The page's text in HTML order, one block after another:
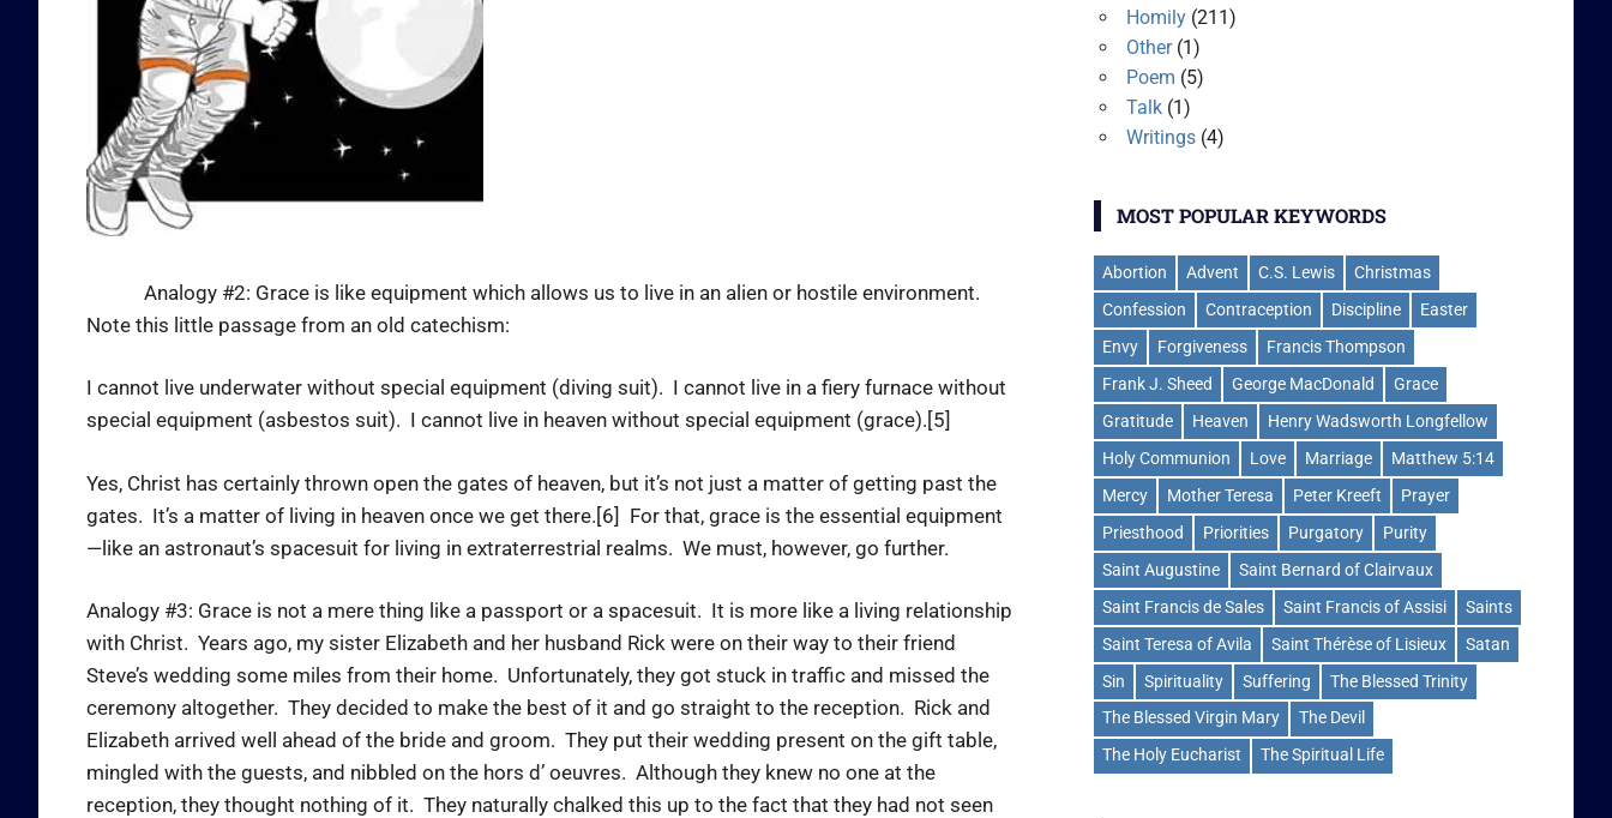
Analogy #2: Grace is like equipment which allows us to live in an alien or hostile environment.
Note this little passage from an old catechism:
I cannot live underwater without special equipment (diving suit). I cannot live in a fiery furnace without
special equipment (asbestos suit). I cannot live in heaven without special equipment (grace).[5]
Yes, Christ has certainly thrown open the gates of heaven, but it’s not just a matter of getting past the
gates. It’s a matter of living in heaven once we get there.[6] For that, grace is the essential equipment
—like an astronaut’s spacesuit for living in extraterrestrial realms. We must, however, go further.
Analogy #3: Grace is not a mere thing like a passport or a spacesuit. It is more like a living relationship
with Christ. Years ago, my sister Elizabeth and her husband Rick were on their way to their friend
Steve’s wedding some miles from their home. Unfortunately, they got stuck in traffic and missed the
ceremony altogether. They decided to make the best of it and go straight to the reception. Rick and
Elizabeth arrived well ahead of the bride and groom. They put their wedding present on the gift table,
mingled with the guests, and nibbled on the hors d’ oeuvres. Although they knew no one at the
reception, they thought nothing of it. They naturally chalked this up to the fact that they had not seen
Homily(211)
Other(1)
Poem (5)
Talk(1)
Writings(4)
MOST POPULAR KEYWORDS
Abortion Advent C.S. Lewis
Christmas
Confession
Contraception Discipline
Easter
Envy
Forgiveness
Francis Thompson
Frank J. Sheed
George MacDonald
Grace
Gratitude
Heaven
Henry Wadsworth Longfellow
Holy Communion
Love Marriage
Matthew 5:14
Mercy
Mother Teresa Peter Kreeft
Prayer
Priesthood
Priorities Purgatory
Purity
Saint Augustine
Saint Bernard of Clairvaux
Saint Francis de Sales
Saint Francis of Assisi
Saints
Saint Teresa of Avila
Saint Thérèse of Lisieux
Satan
Sin
Spirituality Suffering
The Blessed Trinity
The Blessed Virgin Mary
The Devil
The Holy Eucharist
The Spiritual Life